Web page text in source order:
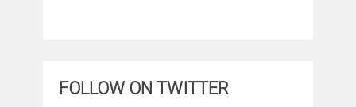
FOLLOW ON TWITTER